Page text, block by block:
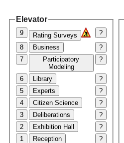
Elevator
9 Rating Surveys
?
8
Business
?
7
Participatory
Modeling
?
6 Library
?
5
Experts
?
4
Citizen Science
?
3
Deliberations
?
2
Exhibition Hall
?
1
Reception
?